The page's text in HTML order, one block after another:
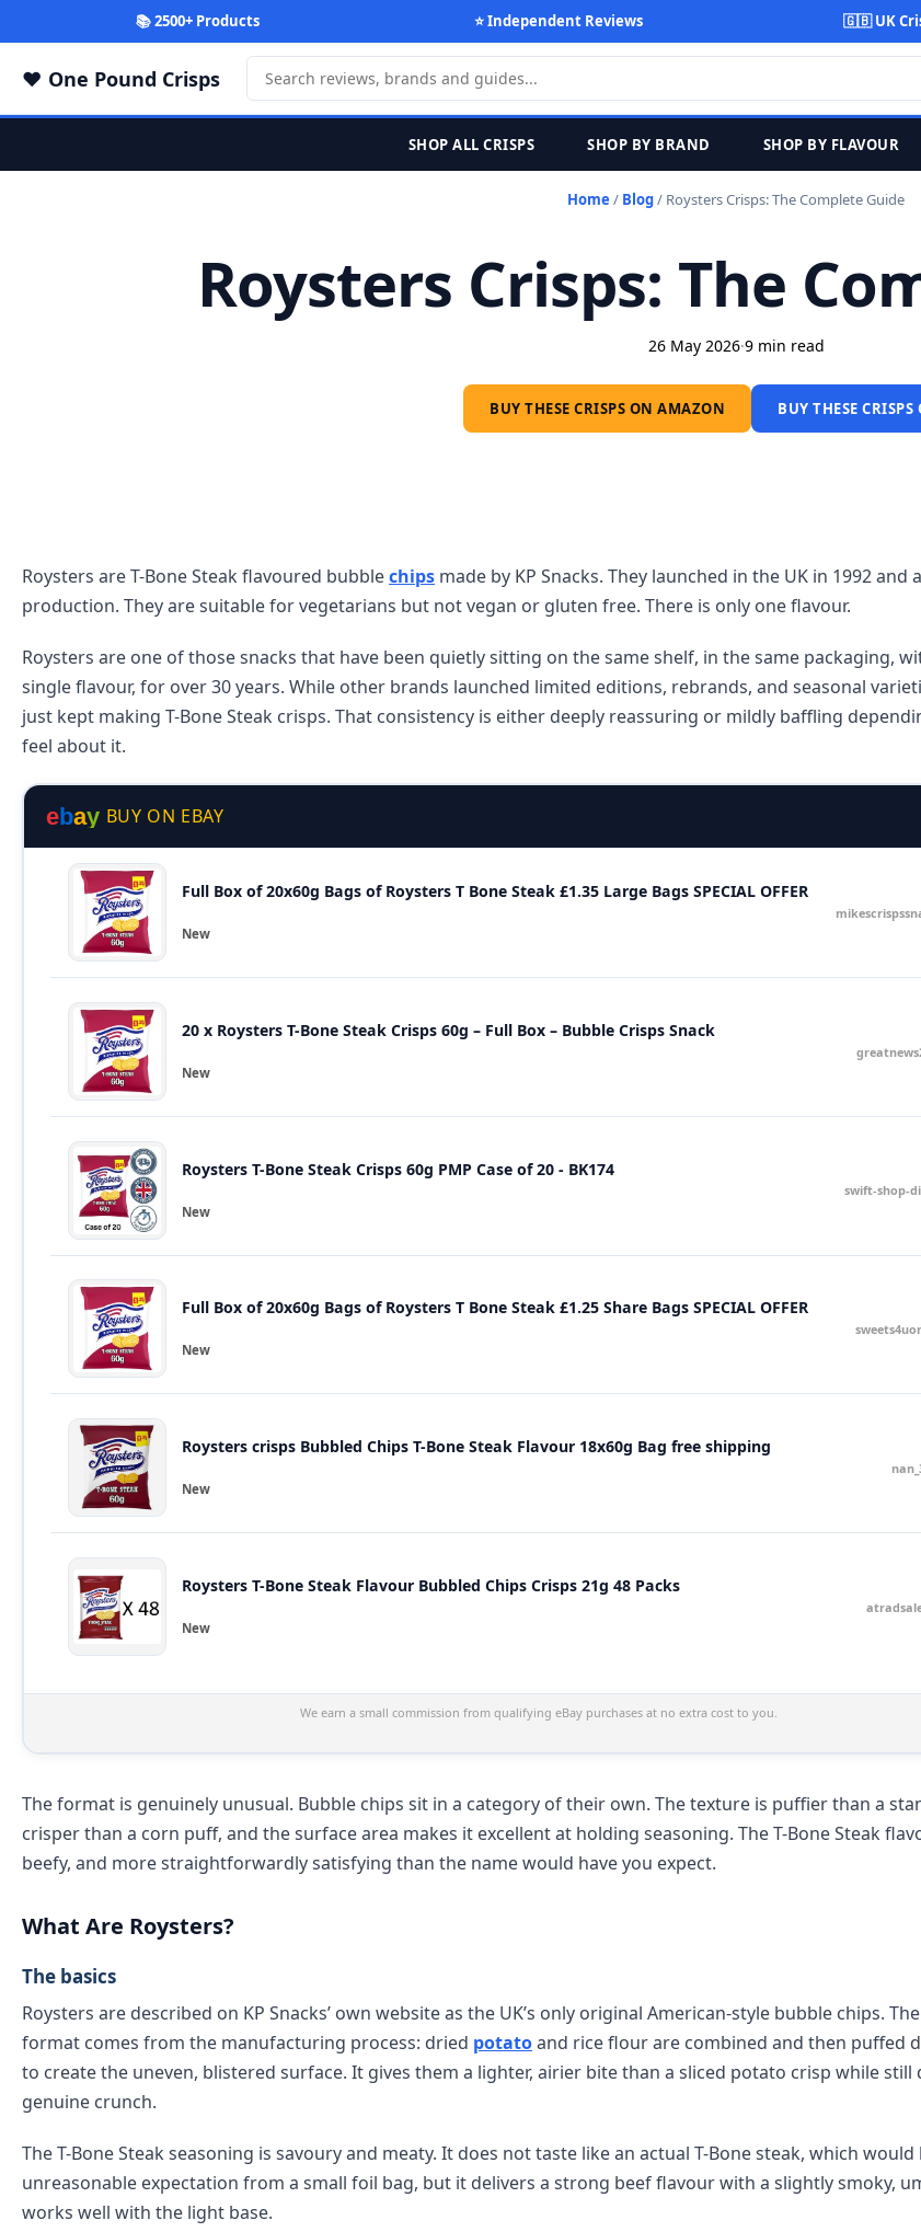
📚 2500+ Products ⭐ Independent Reviews 🇬🇧 UK
One Pound Crisps
SHOP ALL CRISPS SHOP BY BRAND SHOP BY FLAVOUR
Home / Blog/ Roysters Crisps: The Complete Guide
Roysters Crisps: The
26 May 2026·9 min read
BUY THESE CRISPS ON AMAZON BUY THESE CRISPS
Roysters are T-Bone Steak flavoured bubblechips made by KP Snacks. They launched in the UK in 1992 and
production. They are suitable for vegetarians but not vegan or gluten free. There is only one flavour.
Roysters are one of those snacks that have been quietly sitting on the same shelf, in the same packaging,
single flavour, for over 30 years. While other brands launched limited editions, rebrands, and seasonal
just kept making T-Bone Steak crisps. That consistency is either deeply reassuring or mildly baffling
feel about it.
ebay BUY ON EBAY
Full Box of 20x60g Bags of Roysters T Bone Steak £1.35 Large Bags SPECIAL OFFER
New
20 x Roysters T-Bone Steak Crisps 60g – Full Box – Bubble Crisps Snack
New
Roysters T-Bone Steak Crisps 60g PMP Case of 20 - BK174
New
swift-shop-
Full Box of 20x60g Bags of Roysters T Bone Steak £1.25 Share Bags SPECIAL OFFER
New
Roysters crisps Bubbled Chips T-Bone Steak Flavour 18x60g Bag free shipping
New
Roysters T-Bone Steak Flavour Bubbled Chips Crisps 21g 48 Packs
New
We earn a small commission from qualifying eBay purchases at no extra cost to you.
The format is genuinely unusual. Bubble chips sit in a category of their own. The texture is puffier than a
crisper than a corn puff, and the surface area makes it excellent at holding seasoning. The T-Bone Steak
beefy, and more straightforwardly satisfying than the name would have you expect.
What Are Roysters?
The basics
Roysters are described on KP Snacks’ own website as the UK’s only original American-style bubble chips.
format comes from the manufacturing process: dried potatoand rice flour are combined and then puffed
to create the uneven, blistered surface. It gives them a lighter, airier bite than a sliced potato crisp while still
genuine crunch.
The T-Bone Steak seasoning is savoury and meaty. It does not taste like an actual T-Bone steak, which would
unreasonable expectation from a small foil bag, but it delivers a strong beef flavour with a slightly smoky,
works well with the light base.